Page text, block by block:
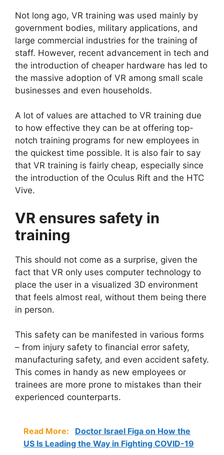
Not long ago, VR training was used mainly by
government bodies, military applications, and
large commercial industries for the training of
staff. However, recent advancement in tech and
the introduction of cheaper hardware has led to
the massive adoption of VR among small scale
businesses and even households.
A lot of values are attached to VR training due
to how effective they can be at offering top-
notch training programs for new employees in
the quickest time possible. It is also fair to say
that VR training is fairly cheap, especially since
the introduction of the Oculus Rift and the HTC
Vive.
VR ensures safety in
training
This should not come as a surprise, given the
fact that VR only uses computer technology to
place the user in a visualized 3D environment
that feels almost real, without them being there
in person.
This safety can be manifested in various forms
– from injury safety to financial error safety,
manufacturing safety, and even accident safety.
This comes in handy as new employees or
trainees are more prone to mistakes than their
experienced counterparts.
Read More:
Doctor Israel Figa on How the
US Is Leading the Way in Fighting COVID-19